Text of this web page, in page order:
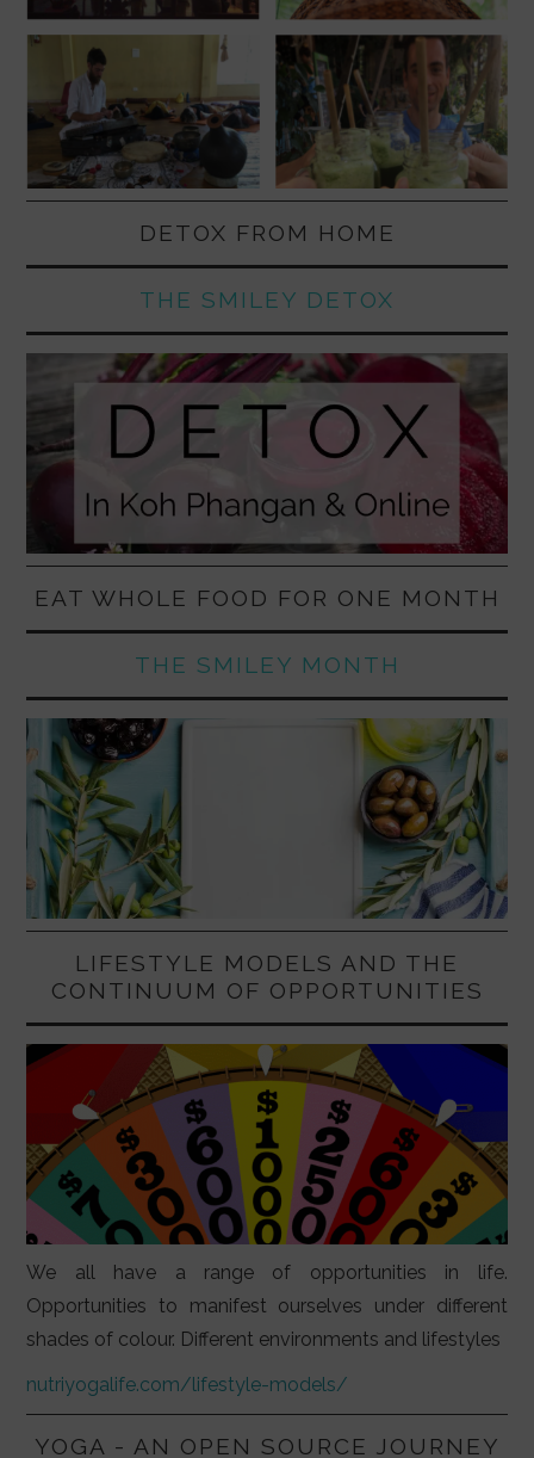
DETOX FROM HOME
THE SMILEY DETOX
EAT WHOLE FOOD FOR ONE MONTH
THE SMILEY MONTH
LIFESTYLE MODELS AND THE
CONTINUUM OF OPPORTUNITIES
We all have a range of opportunities in life.
Opportunities to manifest ourselves under different
shades of colour. Different environments and lifestyles
nutriyogalife.com/lifestyle-models/
YOGA - AN OPEN SOURCE JOURNEY